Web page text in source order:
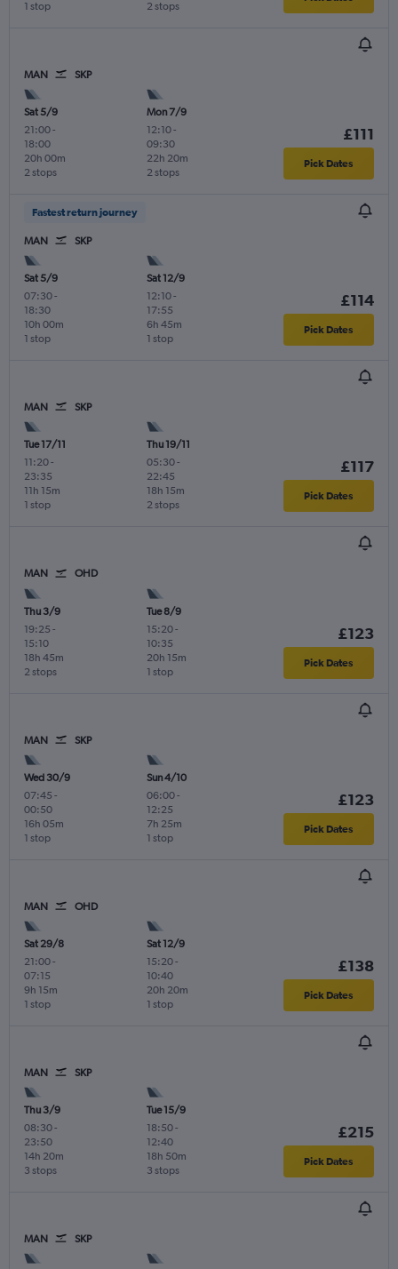
1 stop 2 stops
MAN SKP
Sat 5/9
21:00-
18:00
2 stops
20h 00m
Mon 7/9
12:10-
09:30
2 stops
22h 20m
£111
Pick Dates
Fastest return journey
MAN SKP
Sat 5/9
07:30-
18:30
1 stop
10h 00m
Sat 12/9
12:10-
17:55
1 stop
6h 45m
£114
Pick Dates
MAN SKP
Tue 17/11
11:20-
23:35
1 stop
11h 15m
Thu 19/11
05:30-
22:45
2 stops
18h 15m
£117
Pick Dates
MAN OHD
Thu 3/9
19:25 -
15:10
2 stops
18h 45m
Tue 8/9
15:20-
10:35
1 stop
20h 15m
£123
Pick Dates
MAN SKP
Wed 30/9
07:45 -
00:50
1 stop
16h 05m
Sun 4/10
06:00-
12:25
1 stop
7h 25m
£123
Pick Dates
MAN OHD
Sat 29/8
21:00-
07:15
1 stop
9h 15m
Sat 12/9
15:20-
10:40
1 stop
20h 20m
£138
Pick Dates
MAN SKP
Thu 3/9
08:30-
23:50
3 stops
14h 20m
Tue 15/9
18:50-
12:40
3 stops
18h 50m
£215
Pick Dates
MAN SKP